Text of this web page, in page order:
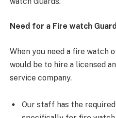
Need for a Fire watch Guard
When you need a fire watch
would be to hire a licensed
service company.
Our staff has the